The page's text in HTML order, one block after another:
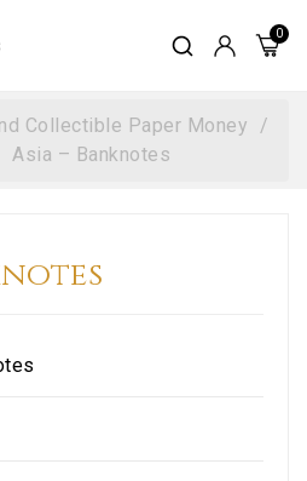
Collectible Paper Money
Asia – Banknotes